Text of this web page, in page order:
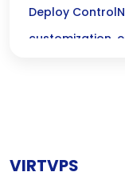
Control for
Deploy
customization,
VIRTVPS